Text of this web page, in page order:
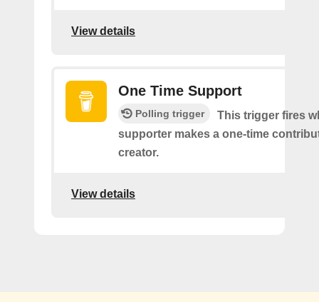
View details
One Time Support
Polling trigger
This trigger fires
supporter makes a one-time
creator.
View details